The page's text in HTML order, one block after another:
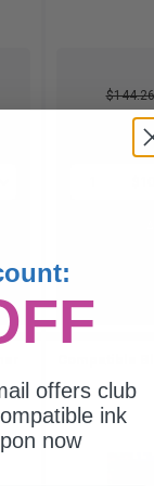
with
Compatible
offers club
ink
now